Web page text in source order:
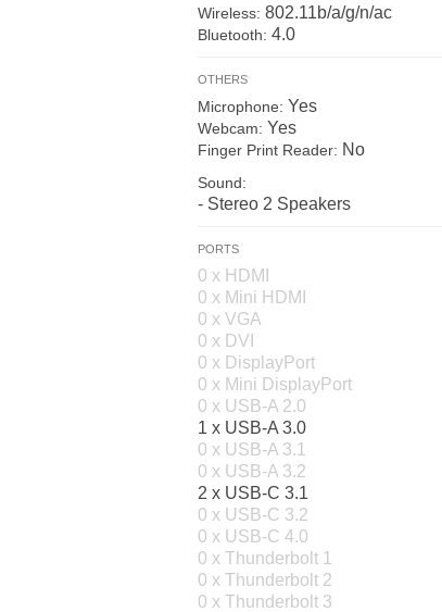
Wireless: 802.11b/a/g/n/ac
Bluetooth: 4.0
OTHERS
Microphone: Yes
Webcam: Yes
Finger Print Reader: No
Sound:
- Stereo 2 Speakers
PORTS
0 x HDMI
0 x Mini HDMI
0 x VGA
0 x DVI
0 x DisplayPort
0 x Mini DisplayPort
0 x USB-A 2.0
1 x USB-A 3.0
0 x USB-A 3.1
0 x USB-A 3.2
2 x USB-C 3.1
0 x USB-C 3.2
0 x USB-C 4.0
0 x Thunderbolt 1
0 x Thunderbolt 2
0 x Thunderbolt 3